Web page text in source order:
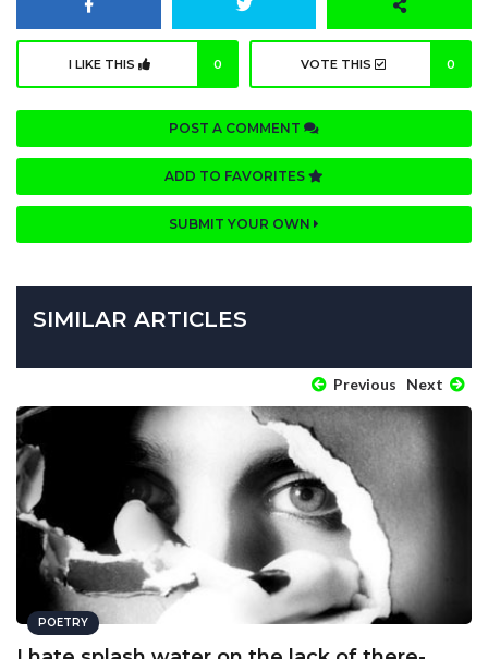
I LIKE THIS 0 VOTE THIS 0
POST A COMMENT
ADD TO FAVORITES
SUBMIT YOUR OWN
SIMILAR ARTICLES
Previous Next
POETRY